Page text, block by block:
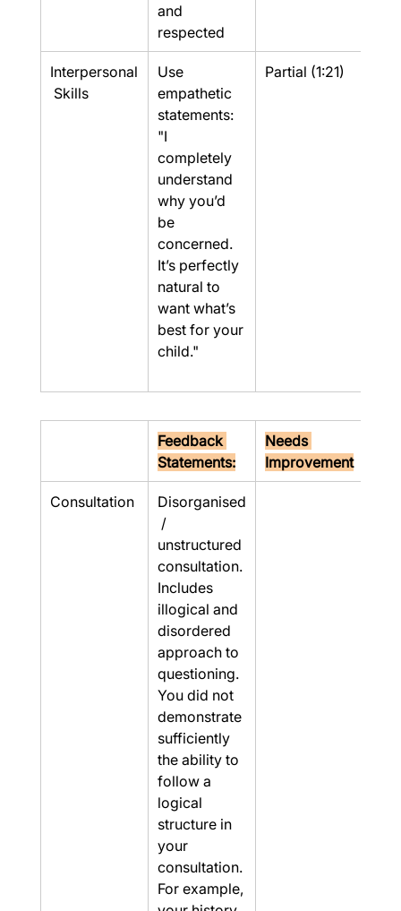
and
respected
Interpersonal
Skills
Use
empathetic
statements:
"I
completely
understand
why you’d
be
concerned.
It’s perfectly
natural to
want what’s
best for your
child."
Partial (1:21)
Feedback
Statements:
Needs
Improvement
Consultation
Disorganised
/
unstructured
consultation.
Includes
illogical and
disordered
approach to
questioning.
You did not
demonstrate
sufficiently
the ability to
follow a
logical
structure in
your
consultation.
For example,